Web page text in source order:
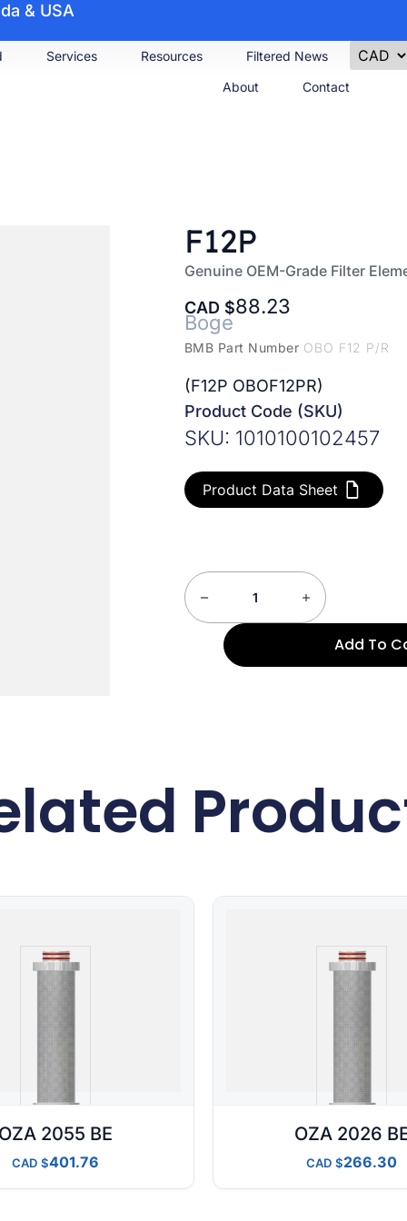
& USA
Services Resources
Filtered News
About
Contact
F12P
Genuine OEM-Grade Filter
CAD 88.23
Boge
BMB Part Number OBO F12 P/R
(F12P OBOF12PR)
Product Code (SKU)
SKU: 1010100102457
Product Data Sheet
Add To
2055 BE
CAD 401.76
OZA 2026
CAD 266.30